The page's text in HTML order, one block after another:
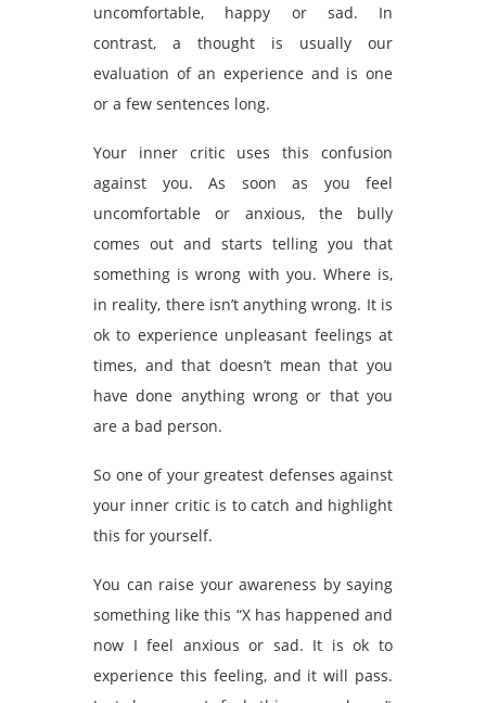
uncomfortable, happy or sad. In
contrast, a thought is usually our
evaluation of an experience and is one
or a few sentences long.
Your inner critic uses this confusion
against you. As soon as you feel
uncomfortable or anxious, the bully
comes out and starts telling you that
something is wrong with you. Where is,
in reality, there isn’t anything wrong. It is
ok to experience unpleasant feelings at
times, and that doesn’t mean that you
have done anything wrong or that you
are a bad person.
So one of your greatest defenses against
your inner critic is to catch and highlight
this for yourself.
You can raise your awareness by saying
something like this “X has happened and
now I feel anxious or sad. It is ok to
experience this feeling, and it will pass.